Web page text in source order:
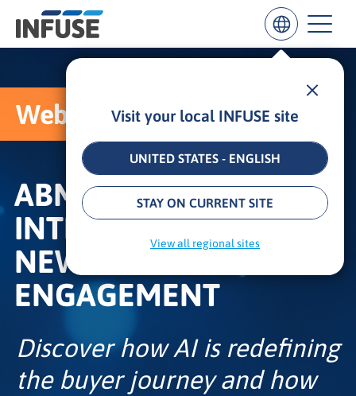
Visit your local INFUSE site
UNITED STATES - ENGLISH
STAY ON CURRENT SITE
View all regional sites
Results
ALL MATCHES SEARCH IN CONTENT
Webcast
ABM REBORN: AI,
INTENT, AND THE
NEW RULES OF
ENGAGEMENT
Discover how AI is redefining
the buyer journey and how